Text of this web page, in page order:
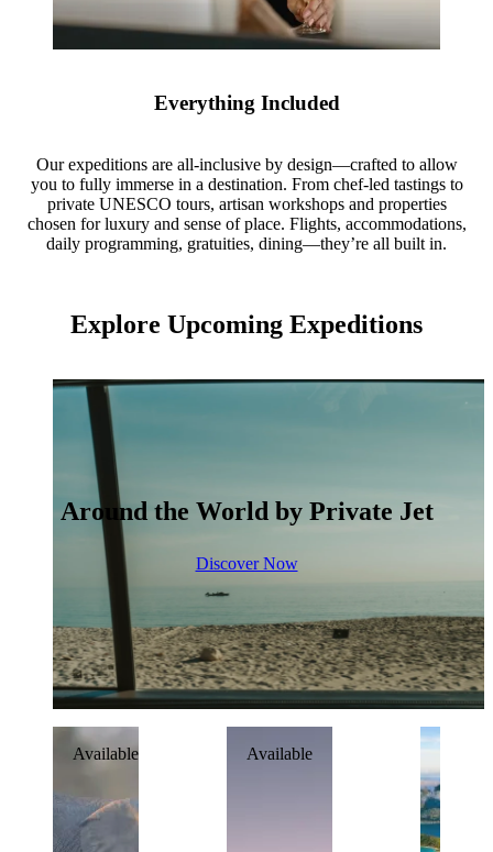
Everything Included
Our expeditions are all-inclusive by design—crafted to allow
you to fully immerse in a destination. From chef-led tastings to
private UNESCO tours, artisan workshops and properties
chosen for luxury and sense of place. Flights, accommodations,
daily programming, gratuities, dining—they’re all built in.
Explore Upcoming Expeditions
Around the World by Private Jet
Discover Now
Available Available